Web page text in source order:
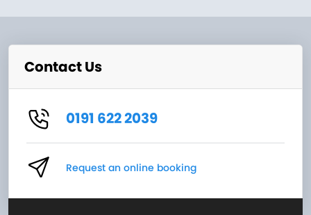
Contact Us
0191 622 2039
Request an online booking